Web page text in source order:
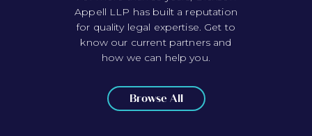
Appell LLP has built a reputation
for quality legal expertise. Get to
know our current partners and
how we can help you.
Browse All